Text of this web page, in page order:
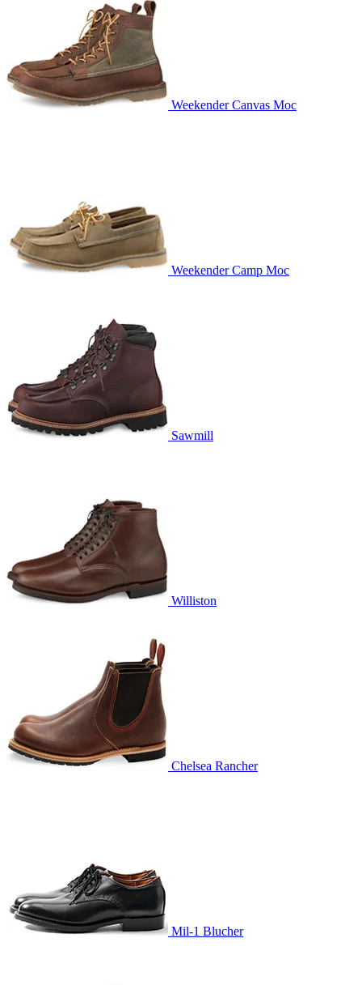
Weekender Canvas Moc
Weekender Camp Moc
Sawmill
Williston
Chelsea Rancher
Mil-1 Blucher